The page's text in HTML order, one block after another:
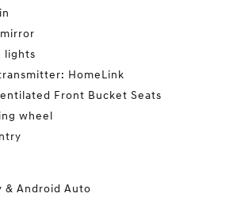
lights
HomeLink
Front Bucket Seats
wheel
& Android Auto